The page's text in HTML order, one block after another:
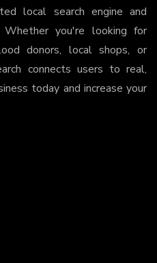
local search engine and
Whether you're looking for
donors, local shops, or
connects users to real,
today and increase your